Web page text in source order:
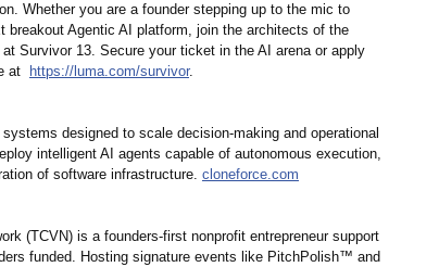
Whether you are a founder stepping up to the mic to
Agentic AI platform, join the architects of the
Survivor 13. Secure your ticket in the AI arena or apply
at
https://luma.com/survivor.
designed to scale decision-making and operational
intelligent AI agents capable of autonomous execution,
of software infrastructure. cloneforce.com
(TCVN) is a founders-first nonprofit entrepreneur support
funded. Hosting signature events like PitchPolish™ and